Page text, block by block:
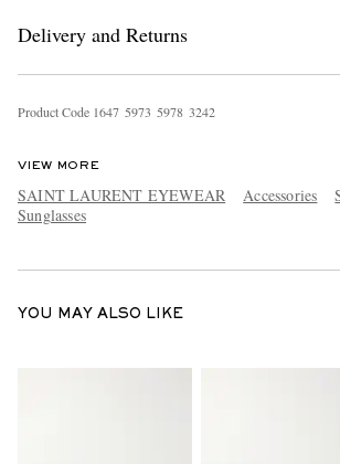
Delivery and Returns
Product Code 1647 5973 5978 3242
VIEW MORE
SAINT LAURENT EYEWEAR Accessories
Sunglasses
YOU MAY ALSO LIKE